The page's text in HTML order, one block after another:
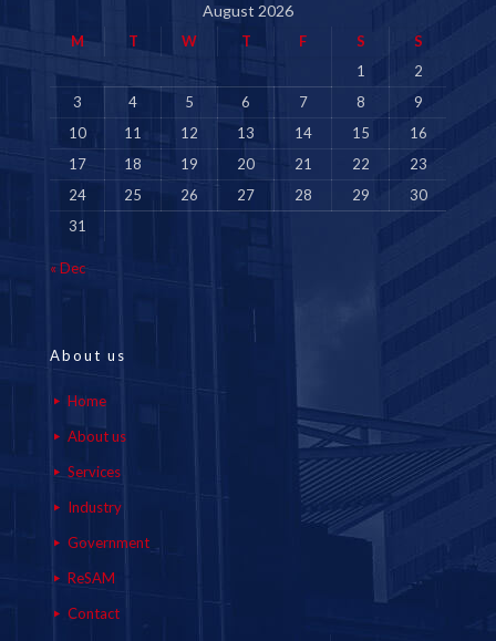
August 2026
M T W T F S
S
1
2
3
4 5 6 7 8
9
10
11 12 13 14 15
16
17
18 19 20 21 22
23
24
25 26 27 28 29
30
31
« Dec
About us
Home
About us
Services
Industry
Government
ReSAM
Contact